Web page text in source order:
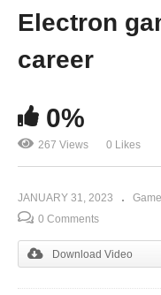
Electron
career
0%
267 Views 0 Likes
JANUARY 31, 2023
0 Comments
Download Video